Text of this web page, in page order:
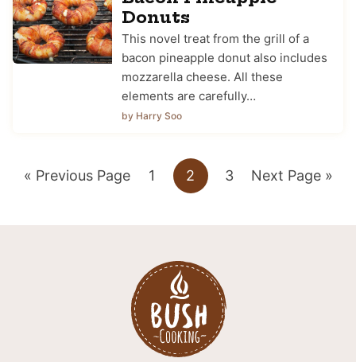
Donuts
This novel treat from the grill of a
bacon pineapple donut also includes
mozzarella cheese. All these
elements are carefully…
by Harry Soo
« Go
Previous Page Go
1 Go
2 Go
3 Go
Next Page »